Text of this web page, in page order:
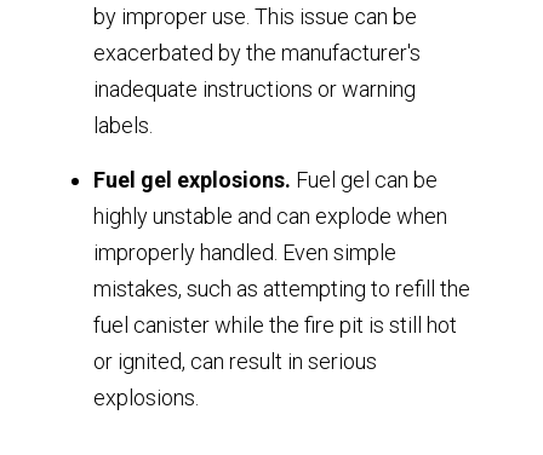
by improper use. This issue can be
exacerbated by the manufacturer's
inadequate instructions or warning
labels.
Fuel gel explosions. Fuel gel can be
highly unstable and can explode when
improperly handled. Even simple
mistakes, such as attempting to refill the
fuel canister while the fire pit is still hot
or ignited, can result in serious
explosions.